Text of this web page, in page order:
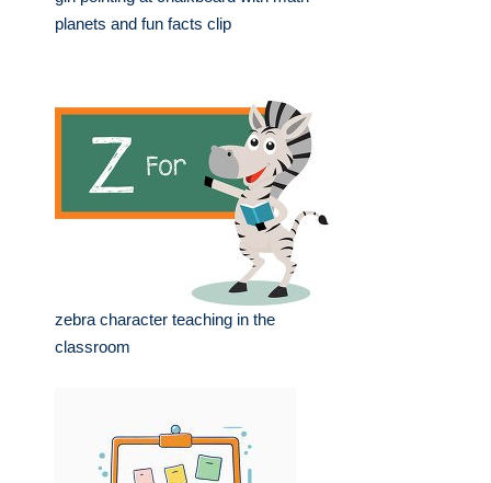
planets and fun facts clip
zebra character teaching in the
classroom